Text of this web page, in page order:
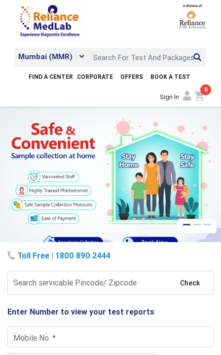
Mumbai (MMR)
FIND A CENTER CORPORATE OFFERS BOOK A TEST
Sign In shopping_cart
0
Toll Free | 1800 890 2444
Check
Search servicable Pincode/ Zipcode
Enter Number to view your test reports
Mobile No. *